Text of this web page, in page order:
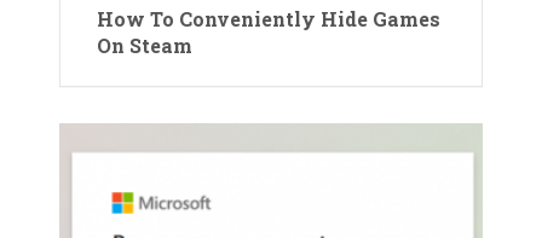
How To Conveniently Hide Games
On Steam